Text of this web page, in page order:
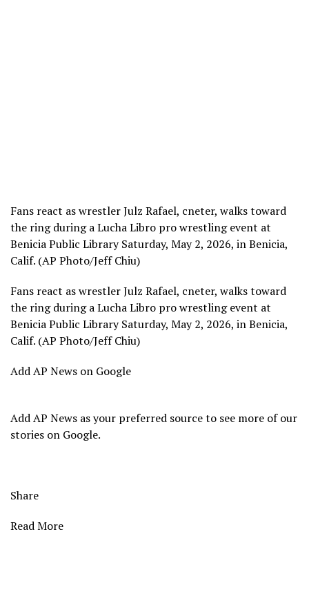
Fans react as wrestler Julz Rafael, cneter, walks toward
the ring during a Lucha Libro pro wrestling event at
Benicia Public Library Saturday, May 2, 2026, in Benicia,
Calif. (AP Photo/Jeff Chiu)
Fans react as wrestler Julz Rafael, cneter, walks toward
the ring during a Lucha Libro pro wrestling event at
Benicia Public Library Saturday, May 2, 2026, in Benicia,
Calif. (AP Photo/Jeff Chiu)
Add AP News on Google
Add AP News as your preferred source to see more of our
stories on Google.
Share
Read More